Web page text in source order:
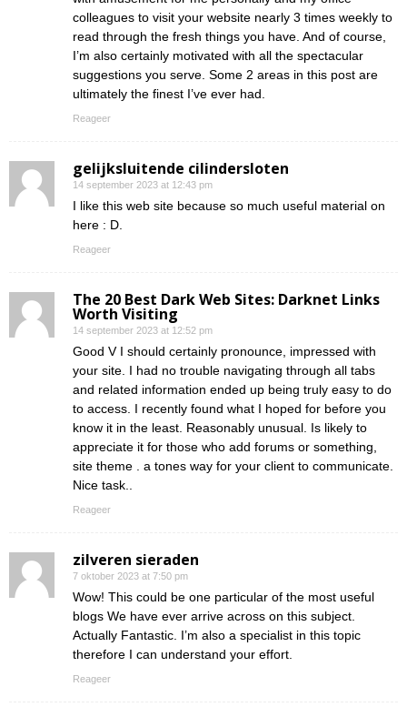
colleagues to visit your website nearly 3 times weekly to
read through the fresh things you have. And of course,
I’m also certainly motivated with all the spectacular
suggestions you serve. Some 2 areas in this post are
ultimately the finest I’ve ever had.
Reageer
gelijksluitende cilindersloten
14 september 2023 at 12:43 pm
I like this web site because so much useful material on
here : D.
Reageer
The 20 Best Dark Web Sites: Darknet Links
Worth Visiting
14 september 2023 at 12:52 pm
Good V I should certainly pronounce, impressed with
your site. I had no trouble navigating through all tabs
and related information ended up being truly easy to do
to access. I recently found what I hoped for before you
know it in the least. Reasonably unusual. Is likely to
appreciate it for those who add forums or something,
site theme . a tones way for your client to communicate.
Nice task..
Reageer
zilveren sieraden
7 oktober 2023 at 7:50 pm
Wow! This could be one particular of the most useful
blogs We have ever arrive across on this subject.
Actually Fantastic. I’m also a specialist in this topic
therefore I can understand your effort.
Reageer